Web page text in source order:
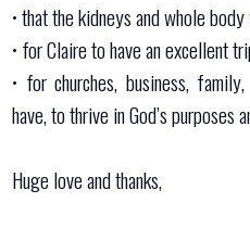
•⁠ ⁠that the kidneys and whole
•⁠ ⁠⁠for Claire to have an excellent
•⁠ ⁠⁠for churches, business,
have, to thrive in God’s purposes
Huge love and thanks,